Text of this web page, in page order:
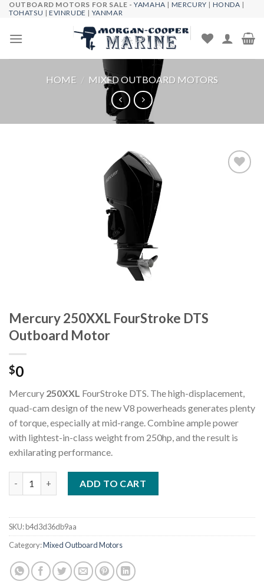
Skip
content
OUTBOARD MOTORS FOR SALE -YAMAHA | MERCURY | HONDA |
TOHATSU |EVINRUDE | YANMAR
HOME / MIXED OUTBOARD MOTORS
Mercury 250XXL FourStroke DTS
Outboard Motor
$0
Mercury 250XXL FourStroke DTS. The high-displacement,
quad-cam design of the new V8 powerheads generates plenty
of torque, especially at mid-range. Combine ample power
with lightest-in-class weight from 250hp, and the result is
exhilarating performance.
ADD TO CART
SKU:b4d3d36db9aa
Category:Mixed Outboard Motors